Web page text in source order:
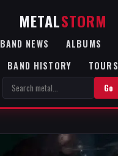
METALSTORM
BAND NEWS ALBUMS
BAND HISTORY
TOURS
Go